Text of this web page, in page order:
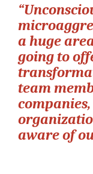
a huge
going to
team
aware of